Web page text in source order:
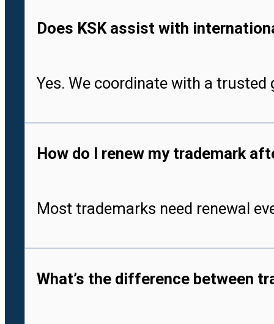
Does KSK assist with
Yes. We coordinate with a
How do I renew my trademark
Most trademarks need renewal
What’s the difference between